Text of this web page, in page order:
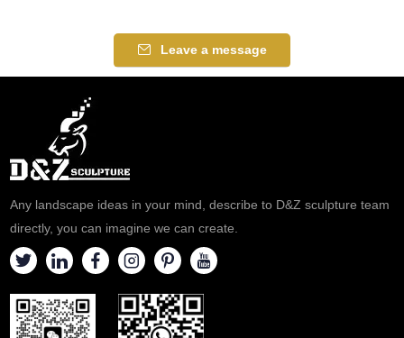
Leave a message
Any landscape ideas in your mind, describe to D&Z sculpture team
directly, you can imagine we can create.